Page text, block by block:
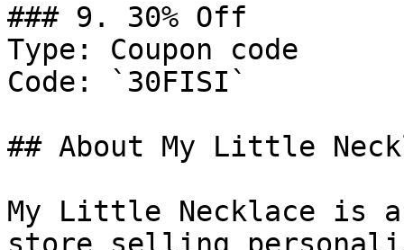
### 9. 30% Off
Type: Coupon code
Code: `30FISI`
## About My Little
My Little Necklace is